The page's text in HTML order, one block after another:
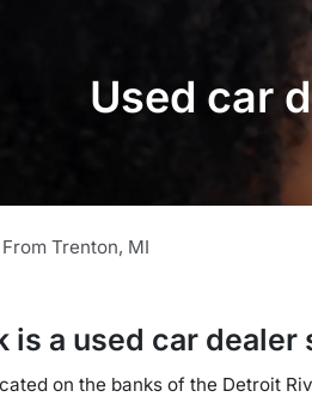
Used car
From Trenton, MI
is a used car dealer
on the banks of the Detroit